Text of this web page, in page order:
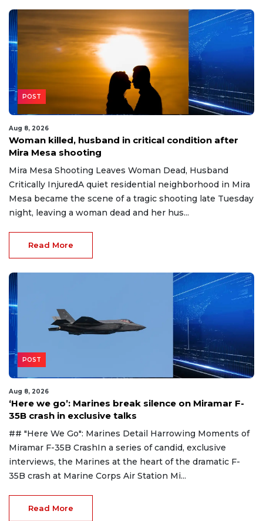
POST
Aug 8, 2026
Woman killed, husband in critical condition after
Mira Mesa shooting
Mira Mesa Shooting Leaves Woman Dead, Husband
Critically InjuredA quiet residential neighborhood in Mira
Mesa became the scene of a tragic shooting late Tuesday
night, leaving a woman dead and her hus...
Read More
POST
Aug 8, 2026
‘Here we go’: Marines break silence on Miramar F-
35B crash in exclusive talks
## "Here We Go": Marines Detail Harrowing Moments of
Miramar F-35B CrashIn a series of candid, exclusive
interviews, the Marines at the heart of the dramatic F-
35B crash at Marine Corps Air Station Mi...
Read More